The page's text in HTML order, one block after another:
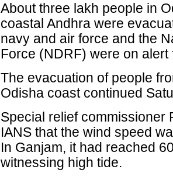
About three lakh people in
coastal Andhra were
navy and air force and the
Force (NDRF) were on
The evacuation of people
Odisha coast continued
Special relief commissioner
IANS that the wind speed
In Ganjam, it had reached
witnessing high tide.